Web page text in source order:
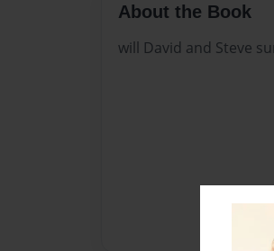
About the Book
will David and Steve